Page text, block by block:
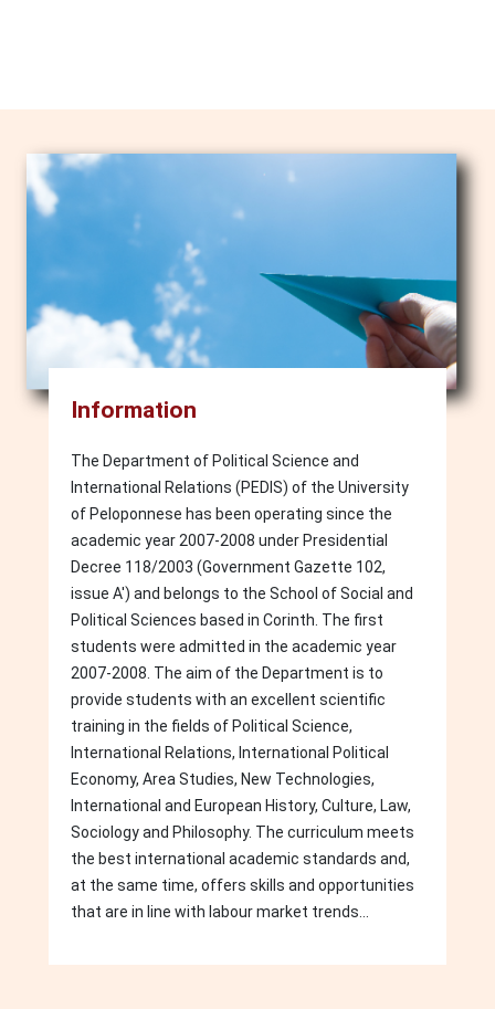
Image
Information
The Department of Political Science and
International Relations (PEDIS) of the University
of Peloponnese has been operating since the
academic year 2007-2008 under Presidential
Decree 118/2003 (Government Gazette 102,
issue A') and belongs to the School of Social and
Political Sciences based in Corinth. The first
students were admitted in the academic year
2007-2008. The aim of the Department is to
provide students with an excellent scientific
training in the fields of Political Science,
International Relations, International Political
Economy, Area Studies, New Technologies,
International and European History, Culture, Law,
Sociology and Philosophy. The curriculum meets
the best international academic standards and,
at the same time, offers skills and opportunities
that are in line with labour market trends...